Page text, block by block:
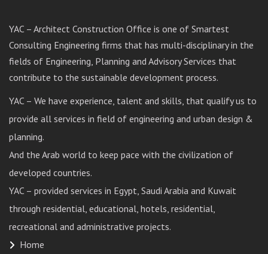
YAC – Architect Construction Office is one of Smartest
Consulting Engineering firms that has multi-disciplinary in the
fields of Engineering, Planning and Advisory Services that
contribute to the sustainable development process.
YAC – We have experience, talent and skills, that qualify us to
provide all services in field of engineering and urban design &
planning.
And the Arab world to keep pace with the civilization of
developed countries.
YAC – provided services in Egypt, Saudi Arabia and Kuwait
through residential, educational, hotels, residential,
recreational and administrative projects.
Home